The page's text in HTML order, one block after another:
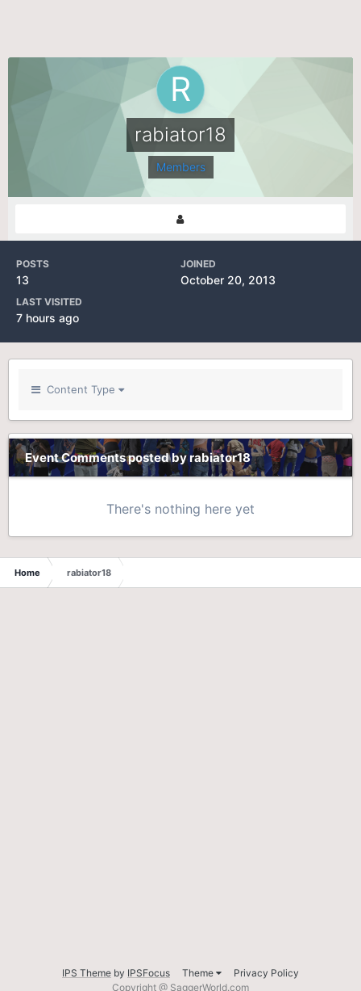
rabiator18
Members
POSTS
13
JOINED
October 20, 2013
LAST VISITED
7 hours ago
Content Type
Event Comments posted by rabiator18
There's nothing here yet
Home rabiator18
IPS Theme by IPSFocus Theme
Privacy Policy
Copyright @ SaggerWorld.com